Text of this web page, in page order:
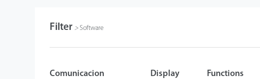
Filter > Software
Comunicacion Display Functions